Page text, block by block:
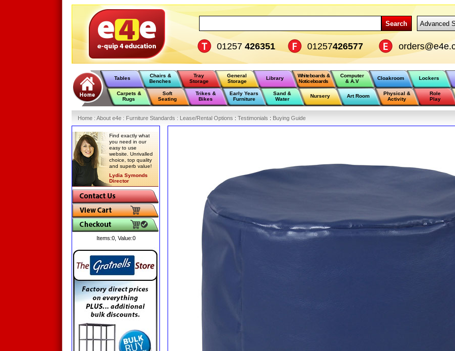
01257 426351 01257426577
Search Advanced
Tables
Chairs &
Benches
Tray
Storage
General
Storage
Library
Whiteboards &
Noticeboards
Computer
& A.V
Cloakroom Lockers
Carpets &
Rugs
Soft
Seating
Trikes &
Bikes
Early Years
Furniture
Sand &
Water
Nursery Art Room
Physical &
Activity
Role
Play
Home : About e4e : Furniture Standards : Lease/Rental Options : Testimonials : Buying Guide
Find exactly what
you need in our
easy to use
website. Unrivalled
choice, top quality
and superb value!
Lydia Symonds
Director
Items:0, Value:0